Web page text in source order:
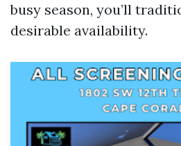
busy season, you’ll
desirable availability.